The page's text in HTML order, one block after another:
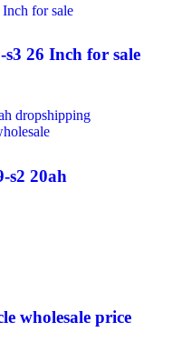
26 Inch for sale
s2 20ah
wholesale price